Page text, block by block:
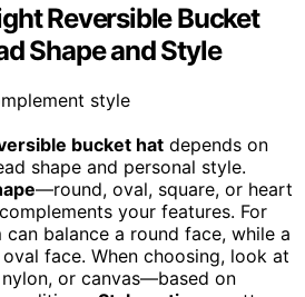
Reversible Bucket
Shape and Style
bucket hat depends on
shape and personal style.
—round, oval, square, or heart
your features. For
balance a round face, while a
face. When choosing, look at
or canvas—based on